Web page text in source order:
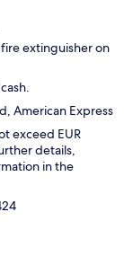
extinguisher on
American Express
exceed EUR
details,
in the